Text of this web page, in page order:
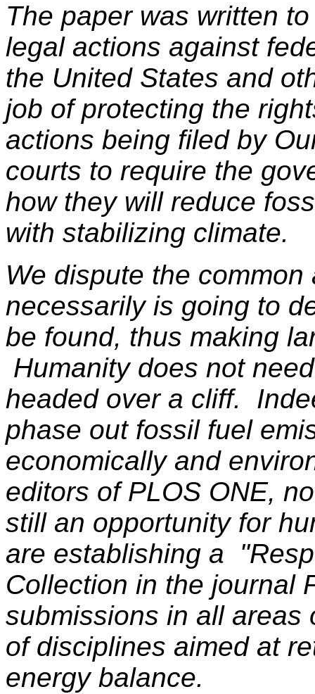
The paper was written
legal actions against
the United States and
job of protecting the
actions being filed by
courts to require the
how they will reduce
with stabilizing climate.
We dispute the
necessarily is going to
be found, thus making
Humanity does not
headed over a cliff.
phase out fossil fuel
economically and
editors of PLOS ONE,
still an opportunity for
are establishing a
Collection in the journal
submissions in all areas
of disciplines aimed at
energy balance.